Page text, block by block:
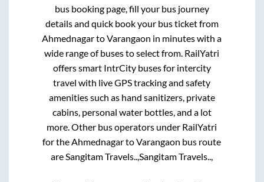
bus booking page, fill your bus journey
details and quick book your bus ticket from
AhmednagartoVarangaon in minutes with a
wide range of buses to select from. RailYatri
offers smart IntrCity buses for intercity
travel with live GPS tracking and safety
amenities such as hand sanitizers, private
cabins, personal water bottles, and a lot
more. Other bus operators under RailYatri
for the AhmednagartoVarangaon bus route
are Sangitam Travels.., Sangitam Travels..,